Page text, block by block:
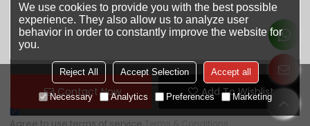
Contact Now Add To Wishlist
Only supports
.rar/.zip/.jpg/.png/.gif/.doc/.xls/.pdf, maximum
20MB.
attachment
We use cookies to provide you with the best possible
experience. They also allow us to analyze user
behavior in order to constantly improve the website for
you.
Reject All Accept Selection Accept all
Necessary Analytics Preferences Marketing